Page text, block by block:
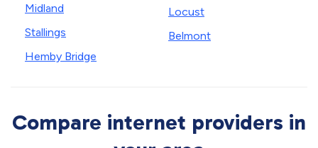
Midland
Stallings
Hemby Bridge
Locust
Belmont
Compare internet providers in